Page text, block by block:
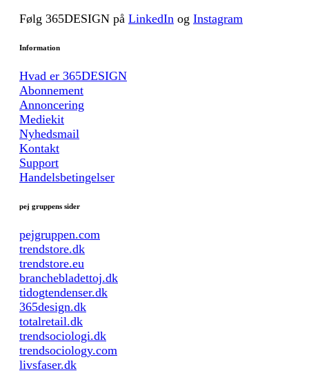
Følg 365DESIGN på LinkedIn og Instagram
Information
Hvad er 365DESIGN
Abonnement
Annoncering
Mediekit
Nyhedsmail
Kontakt
Support
Handelsbetingelser
pej gruppens sider
pejgruppen.com
trendstore.dk
trendstore.eu
branchebladettoj.dk
tidogtendenser.dk
365design.dk
totalretail.dk
trendsociologi.dk
trendsociology.com
livsfaser.dk